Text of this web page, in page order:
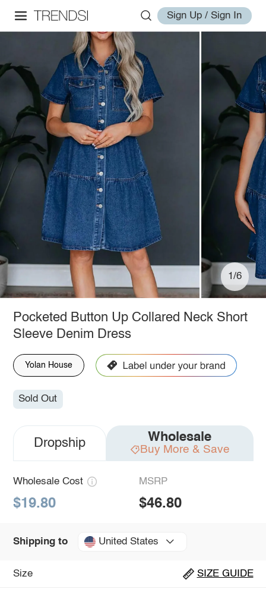
Sign Up / Sign In
1/6
Pocketed Button Up Collared Neck Short
Sleeve Denim Dress
Yolan House
Sold Out
Dropship Wholesale
Buy More & Save
Wholesale Cost
$19.80
MSRP
$46.80
Shipping to United States
Size SIZE GUIDE